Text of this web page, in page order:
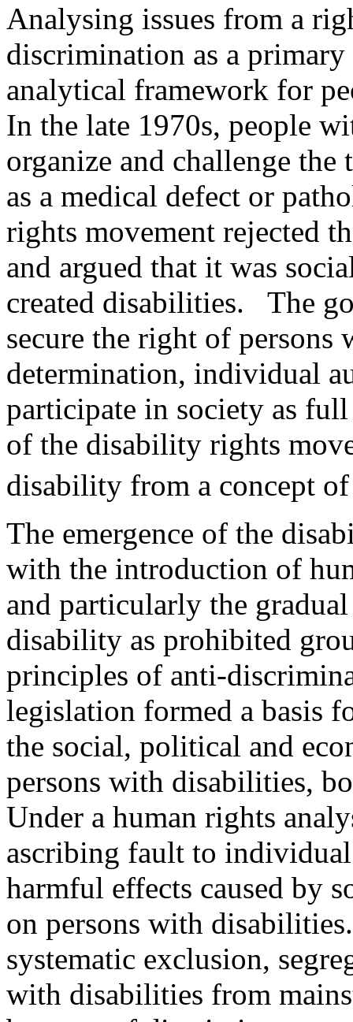
Analysing issues from a
discrimination as a primary
analytical framework for
In the late 1970s, people
organize and challenge
as a medical defect or
rights movement rejected
and argued that it was
created disabilities. The
secure the right of
determination, individual
participate in society as
of the disability rights
disability from a concept
The emergence of the
with the introduction of
and particularly the
disability as prohibited
principles of anti-
legislation formed a basis
the social, political and
persons with disabilities,
Under a human rights
ascribing fault to
harmful effects caused by
on persons with
systematic exclusion,
with disabilities from